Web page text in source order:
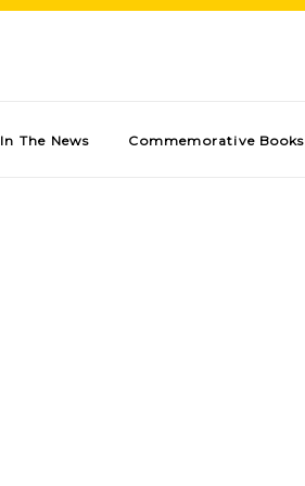
In The News Commemorative Books